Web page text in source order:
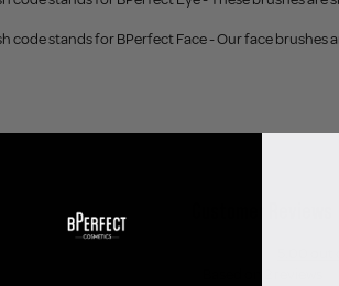
code stands for BPerfect Face - Our face